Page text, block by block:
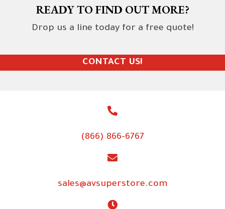
READY TO FIND OUT MORE?
Drop us a line today for a free quote!
CONTACT US!
(866) 866-6767
sales@avsuperstore.com